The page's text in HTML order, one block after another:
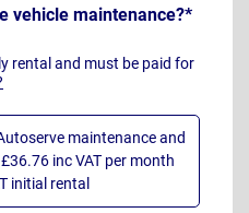
vehicle maintenance?*
rental and must be paid for
maintenance and
inc VAT per month
initial rental